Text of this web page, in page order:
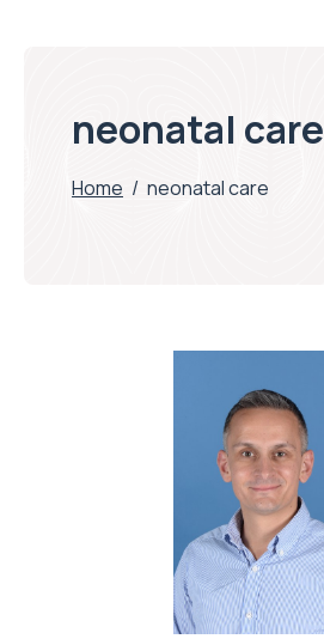
neonatal care
Home / neonatal care